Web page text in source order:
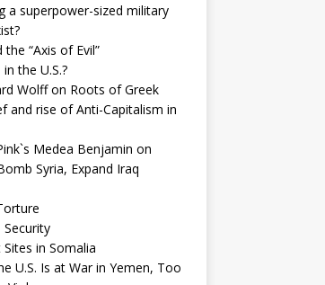
a superpower-sized military
“Axis of Evil”
the U.S.?
Wolff on Roots of Greek
and rise of Anti-Capitalism in
Medea Benjamin on
Syria, Expand Iraq
Sites in Somalia
U.S. Is at War in Yemen, Too